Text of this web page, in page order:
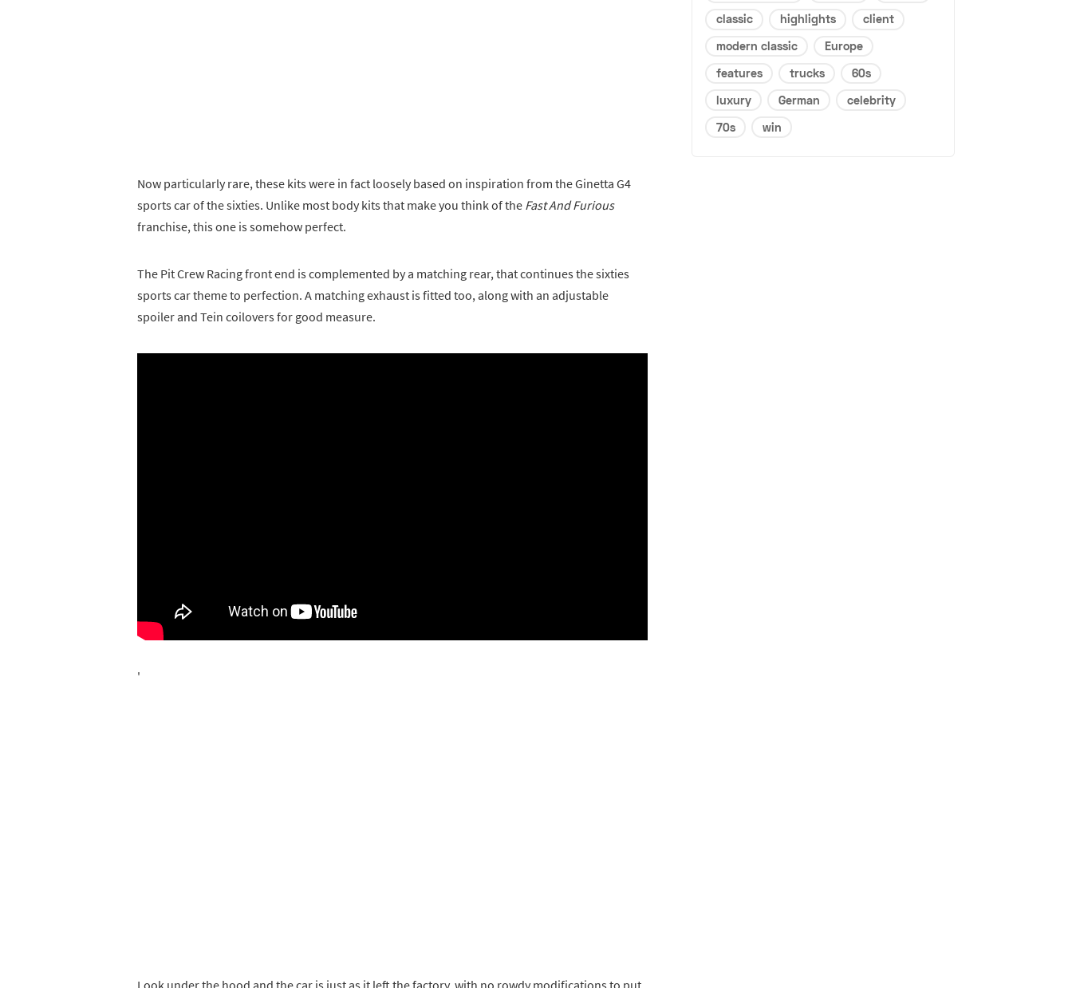
Now particularly rare, these kits were in fact loosely based on inspiration from the Ginetta G4
sports car of the sixties. Unlike most body kits that make you think of the Fast And Furious
franchise, this one is somehow perfect.
The Pit Crew Racing front end is complemented by a matching rear, that continues the sixties
sports car theme to perfection. A matching exhaust is fitted too, along with an adjustable
spoiler and Tein coilovers for good measure.
'
Look under the hood and the car is just as it left the factory, with no rowdy modifications to put
classic
highlights
client
modern classic
Europe
features
trucks
60s
luxury
German
celebrity
70s
win